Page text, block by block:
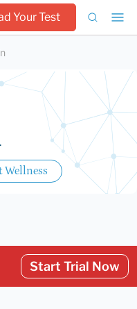
Your Test
Wellness
Start Trial Now